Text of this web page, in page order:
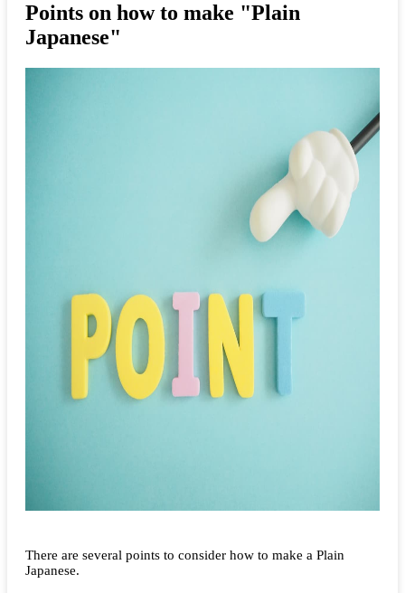
Points on how to make "Plain
Japanese"
There are several points to consider how to make a Plain
Japanese.